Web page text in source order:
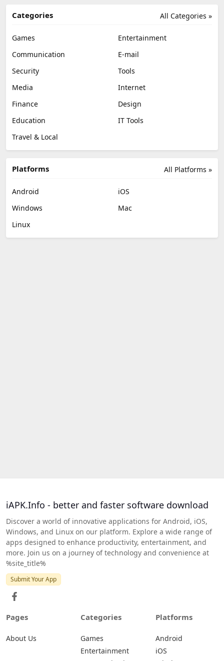
All Categories »
Categories
Games
Entertainment
Communication
E-mail
Security
Tools
Media
Internet
Finance
Design
Education
IT Tools
Travel & Local
All Platforms »
Platforms
Android
iOS
Windows
Mac
Linux
iAPK.Info - better and faster software download
Discover a world of innovative applications for Android, iOS,
Windows, and Linux on our platform. Explore a wide range of
apps designed to enhance productivity, entertainment, and
more. Join us on a journey of technology and convenience at
%site_title%
Submit Your App
Pages
About Us
Categories
Games
Entertainment
Platforms
Android
iOS